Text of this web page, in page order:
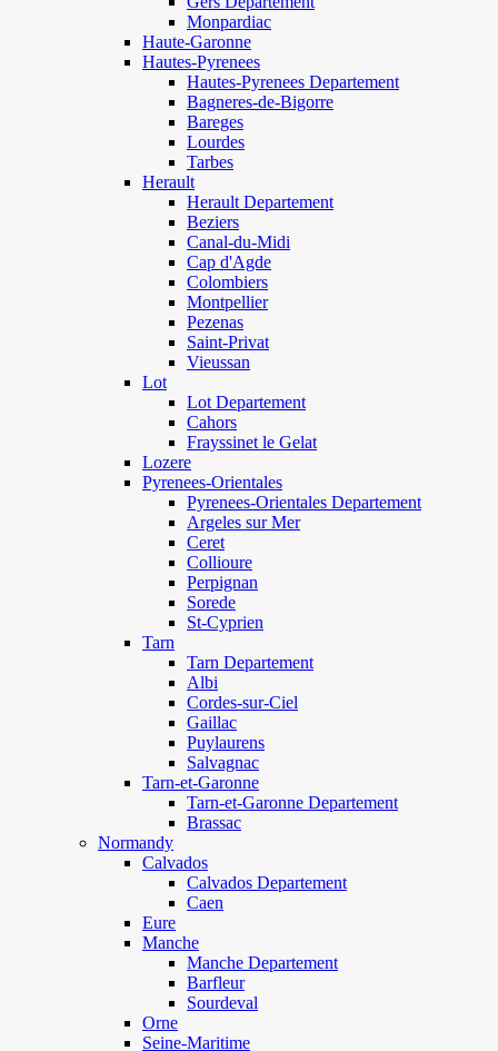
Monpardiac
Haute-Garonne
Hautes-Pyrenees
Hautes-Pyrenees Departement
Bagneres-de-Bigorre
Bareges
Lourdes
Tarbes
Herault
Herault Departement
Beziers
Canal-du-Midi
Cap d'Agde
Colombiers
Montpellier
Pezenas
Saint-Privat
Vieussan
Lot
Lot Departement
Cahors
Frayssinet le Gelat
Lozere
Pyrenees-Orientales
Pyrenees-Orientales Departement
Argeles sur Mer
Ceret
Collioure
Perpignan
Sorede
St-Cyprien
Tarn
Tarn Departement
Albi
Cordes-sur-Ciel
Gaillac
Puylaurens
Salvagnac
Tarn-et-Garonne
Tarn-et-Garonne Departement
Brassac
Normandy
Calvados
Calvados Departement
Caen
Eure
Manche
Manche Departement
Barfleur
Sourdeval
Orne
Seine-Maritime